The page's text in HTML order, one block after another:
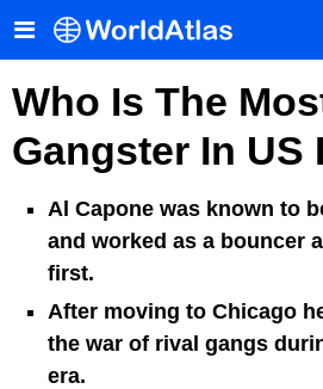
Who Is The
Gangster In US
Al Capone was known to
and worked as a bouncer
first.
After moving to Chicago
the war of rival gangs
era.